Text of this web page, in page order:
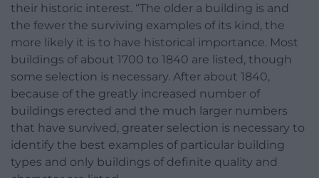
their historic interest. “The older a building is and
the fewer the surviving examples of its kind, the
more likely it is to have historical importance. Most
buildings of about 1700 to 1840 are listed, though
some selection is necessary. After about 1840,
because of the greatly increased number of
buildings erected and the much larger numbers
that have survived, greater selection is necessary to
identify the best examples of particular building
types and only buildings of definite quality and